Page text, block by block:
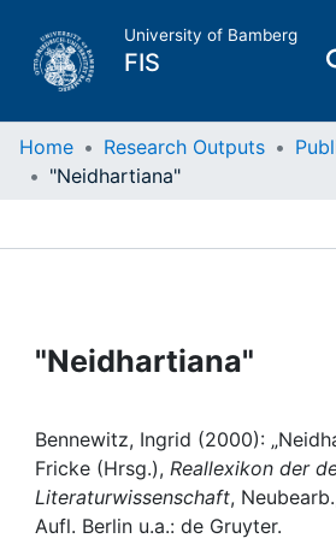
University of Bamberg
FIS
Home
Projects
Institutions
Awards
Home Research Outputs
"Neidhartiana"
"Neidhartiana"
Bennewitz, Ingrid (2000):
Fricke (Hrsg.), Reallexikon der
Literaturwissenschaft,
Aufl. Berlin u.a.: de Gruyter.